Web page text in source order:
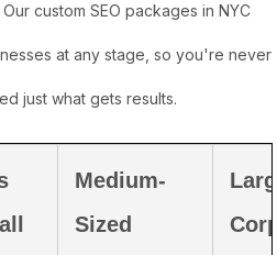
custom SEO packages in NYC
at any stage, so you're never
just what gets results.
Medium-
Sized